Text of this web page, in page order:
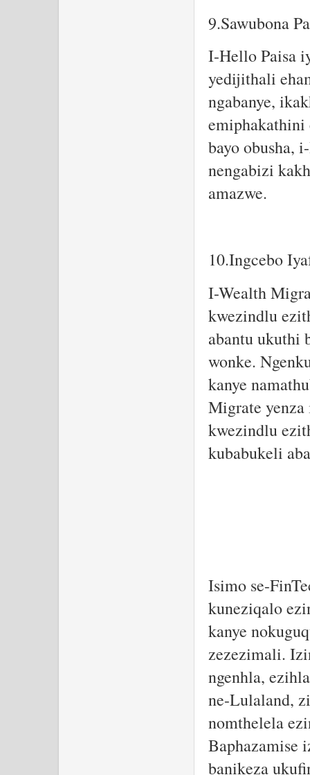
9.Sawubona
I-Hello Paisa
yedijithali
ngabanye,
emiphakathini
bayo obusha,
nengabizi
amazwe.
10.Ingcebo
I-Wealth
kwezindlu
abantu ukuthi
wonke.
kanye
Migrate
kwezindlu
kubabukeli
Isimo se-
kuneziqalo
kanye
zezezimali.
ngenhla,
ne-Lulaland,
nomthelela
Baphazamise
banikeza